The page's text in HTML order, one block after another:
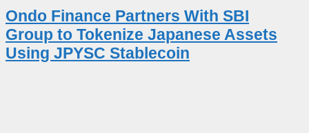
Ondo Finance Partners With SBI
Group to Tokenize Japanese Assets
Using JPYSC Stablecoin